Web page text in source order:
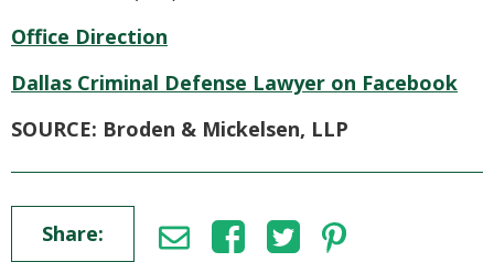
Office Direction
Dallas Criminal Defense Lawyer on Facebook
SOURCE: Broden & Mickelsen, LLP
Share: